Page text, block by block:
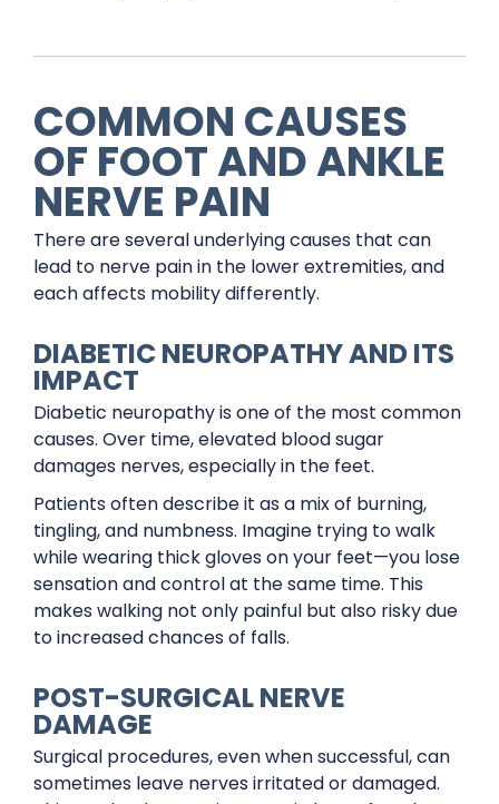
COMMON CAUSES
OF FOOT AND ANKLE
NERVE PAIN
There are several underlying causes that can
lead to nerve pain in the lower extremities, and
each affects mobility differently.
DIABETIC NEUROPATHY AND ITS
IMPACT
Diabetic neuropathy is one of the most common
causes. Over time, elevated blood sugar
damages nerves, especially in the feet.
Patients often describe it as a mix of burning,
tingling, and numbness. Imagine trying to walk
while wearing thick gloves on your feet—you lose
sensation and control at the same time. This
makes walking not only painful but also risky due
to increased chances of falls.
POST-SURGICAL NERVE
DAMAGE
Surgical procedures, even when successful, can
sometimes leave nerves irritated or damaged.